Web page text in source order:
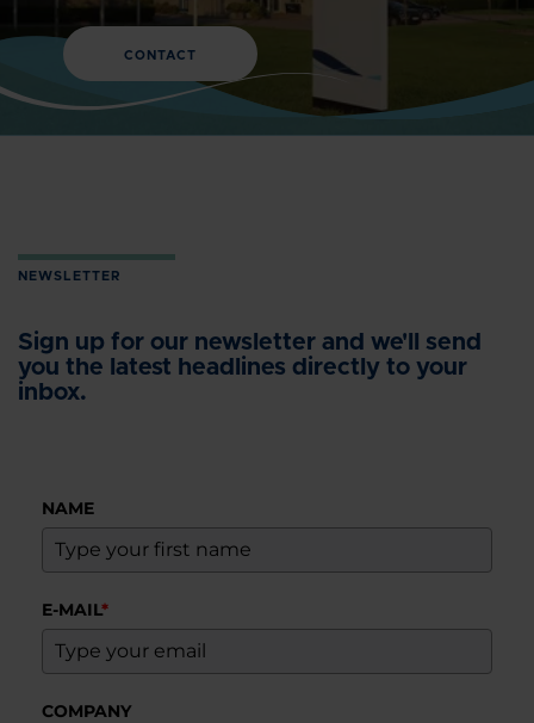
CONTACT
NEWSLETTER
Sign up for our newsletter and we'll send
you the latest headlines directly to your
inbox.
NAME
E-MAIL*
COMPANY